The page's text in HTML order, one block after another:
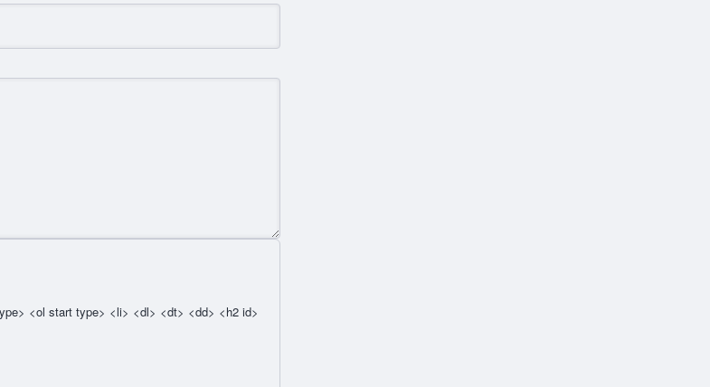
<ol start type> <li> <dl> <dt> <dd> <h2 id>